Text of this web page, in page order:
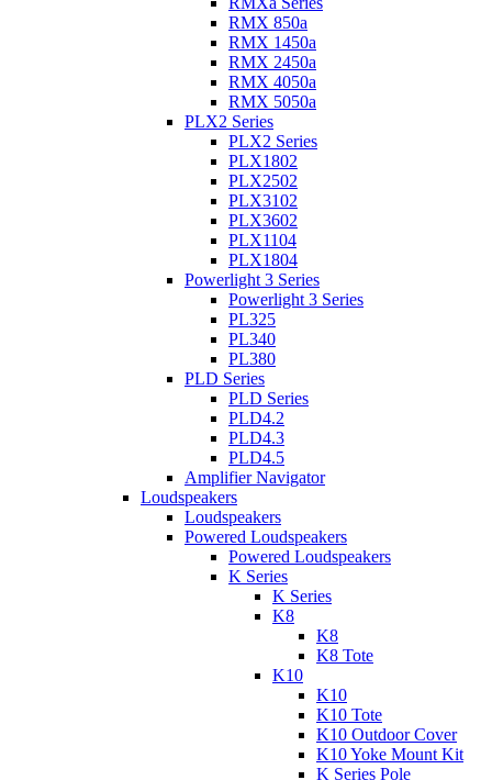
RMX 850a
RMX 1450a
RMX 2450a
RMX 4050a
RMX 5050a
PLX2 Series
PLX2 Series
PLX1802
PLX2502
PLX3102
PLX3602
PLX1104
PLX1804
Powerlight 3 Series
Powerlight 3 Series
PL325
PL340
PL380
PLD Series
PLD Series
PLD4.2
PLD4.3
PLD4.5
Amplifier Navigator
Loudspeakers
Loudspeakers
Powered Loudspeakers
Powered Loudspeakers
K Series
K Series
K8
K8
K8 Tote
K10
K10
K10 Tote
K10 Outdoor Cover
K10 Yoke Mount Kit
K Series Pole